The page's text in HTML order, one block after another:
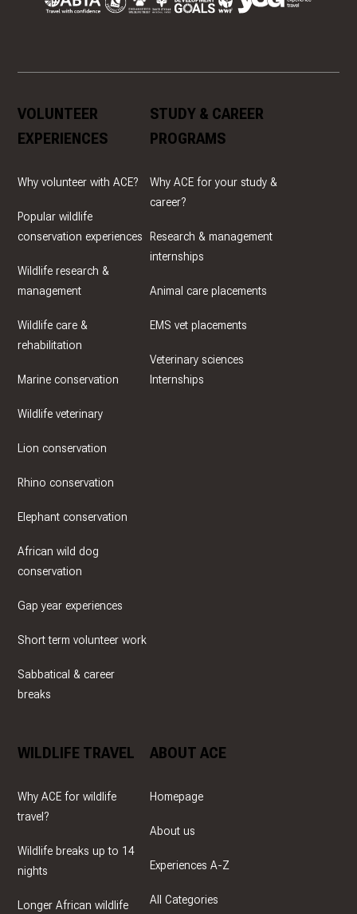
VOLUNTEER
EXPERIENCES
Why volunteer with ACE?
Popular wildlife
conservation experiences
Wildlife research &
management
Wildlife care &
rehabilitation
Marine conservation
Wildlife veterinary
Lion conservation
Rhino conservation
Elephant conservation
African wild dog
conservation
Gap year experiences
Short term volunteer work
Sabbatical & career
breaks
STUDY & CAREER
PROGRAMS
Why ACE for your study &
career?
Research & management
internships
Animal care placements
EMS vet placements
Veterinary sciences
Internships
WILDLIFE TRAVEL
Why ACE for wildlife
travel?
Wildlife breaks up to 14
nights
Longer African wildlife
ABOUT ACE
Homepage
About us
Experiences A-Z
All Categories